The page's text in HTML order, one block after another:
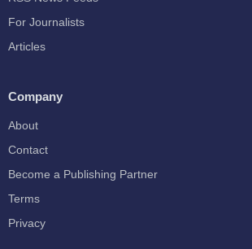
For Journalists
Articles
Company
About
Contact
Become a Publishing Partner
Terms
Privacy